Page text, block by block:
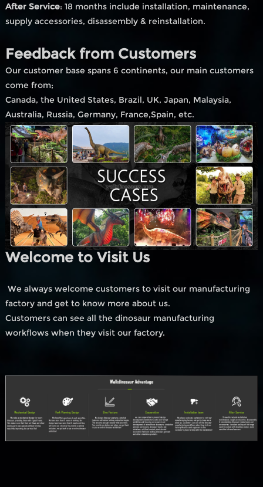
After Service: 18 months include installation, maintenance,
supply accessories, disassembly & reinstallation.
Feedback from Customers
Our customer base spans 6 continents, our main customers
come from;
Canada, the United States, Brazil, UK, Japan, Malaysia,
Australia, Russia, Germany, France,Spain, etc.
Welcome to Visit Us
We always welcome customers to visit our manufacturing
factory and get to know more about us.
Customers can see all the dinosaur manufacturing
workflows when they visit our factory.